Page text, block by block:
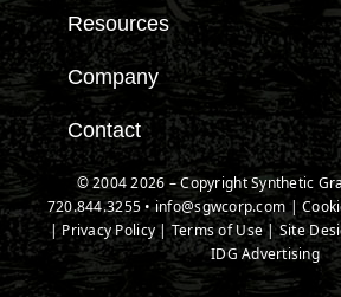
View All Products
Landscape
Pet Systems
Putting Greens
Playground Turf
TigerTurf Products
Everlast Products
Install Accessories
Product Spec Downloads
Resources
Maintenance & Care
Environmental Impact
Terminology & FAQs
Installing Artificial Grass
Product Information
Technology
Company
About SGW
Warranties
IPEMA Certifications
Certified Lead Free
CAD Details
Ask An Expert
Contact
Contact
New Customer Form
Credit Card Authorization
Partner Order Form
© 2004 2026 – Copyright Synthetic
720.844.3255 •info@sgwcorp.com |
| Privacy Policy|Terms of Use| Site
IDG Advertising